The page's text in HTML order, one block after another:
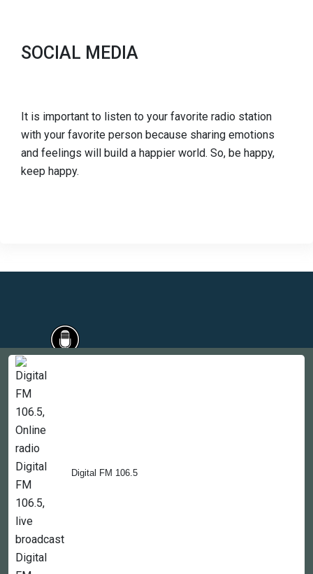
Digital FM 106.5
SOCIAL MEDIA
It is important to listen to your favorite radio station
with your favorite person because sharing emotions
and feelings will build a happier world. So, be happy,
keep happy.
Countries
Newsletter
About
Contact Us
Copyright © 2022-2023, 365liveradio. Theme Developed by